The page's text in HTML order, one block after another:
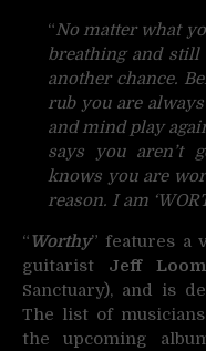
“No matter what
breathing and
another chance.
rub you are
and mind play
says you aren’t
knows you are
reason. I am
“Worthy” features a
guitarist Jeff
Sanctuary), and is
The list of
the upcoming